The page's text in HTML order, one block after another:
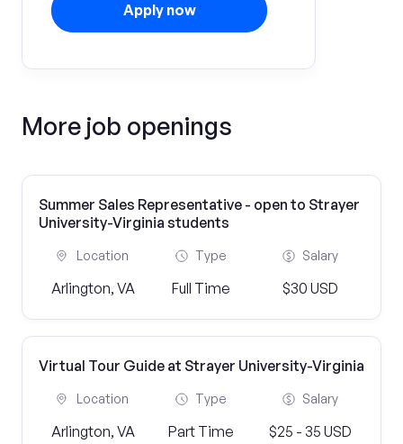
Apply now
More job openings
Summer Sales Representative - open to Strayer
University-Virginia students
Location
Arlington, VA
Type
Full Time
Salary
$30 USD
Virtual Tour Guide at Strayer University-Virginia
Location
Arlington, VA
Type
Part Time
Salary
$25 - 35 USD